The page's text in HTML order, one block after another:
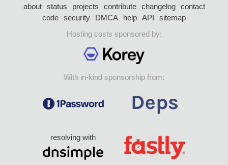
about status projects contribute changelog
contact
code security DMCA help API
sitemap
Hosting costs sponsored by:
With in-kind sponsorship from:
resolving with